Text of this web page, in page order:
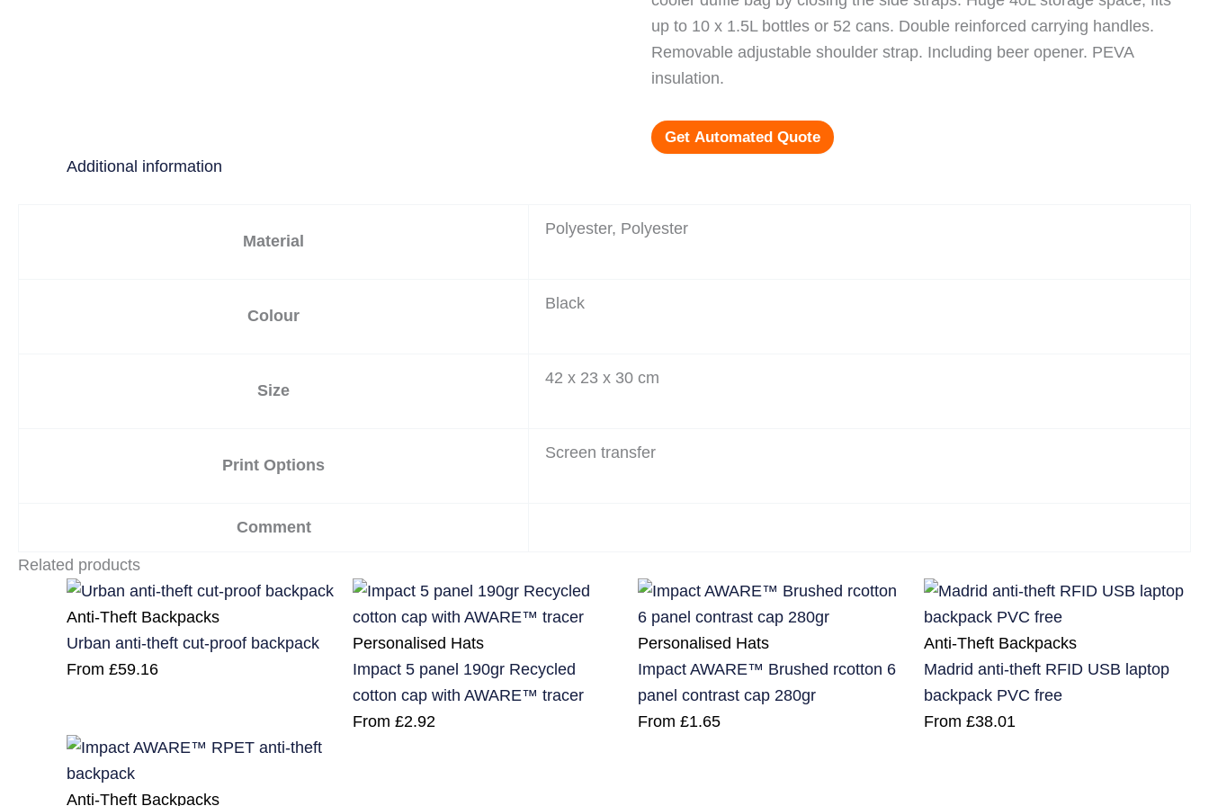
up to 10 x 1.5L bottles or 52 cans. Double reinforced carrying handles.
Removable adjustable shoulder strap. Including beer opener. PEVA
insulation.
Get Automated Quote
Additional information
Material
Polyester, Polyester
Colour
Black
Size
42 x 23 x 30 cm
Print Options
Screen transfer
Comment
Related products
Anti-Theft Backpacks
Urban anti-theft cut-proof backpack
From £59.16
Personalised Hats
Impact 5 panel 190gr Recycled
cotton cap with AWARE™ tracer
From £2.92
Personalised Hats
Impact AWARE™ Brushed rcotton 6
panel contrast cap 280gr
From £1.65
Anti-Theft Backpacks
Madrid anti-theft RFID USB laptop
backpack PVC free
From £38.01
Anti-Theft Backpacks